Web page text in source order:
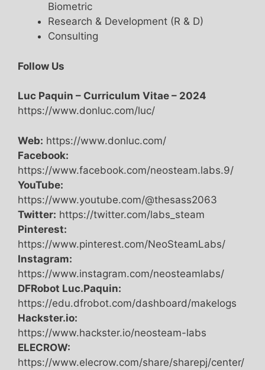
Biometric
Research & Development (R & D)
Consulting
Follow Us
Luc Paquin – Curriculum Vitae – 2024
https://www.donluc.com/luc/
Web: https://www.donluc.com/
Facebook:
https://www.facebook.com/neosteam.labs.9/
YouTube:
https://www.youtube.com/@thesass2063
Twitter: https://twitter.com/labs_steam
Pinterest:
https://www.pinterest.com/NeoSteamLabs/
Instagram:
https://www.instagram.com/neosteamlabs/
DFRobot Luc.Paquin:
https://edu.dfrobot.com/dashboard/makelogs
Hackster.io:
https://www.hackster.io/neosteam-labs
ELECROW:
https://www.elecrow.com/share/sharepj/center/